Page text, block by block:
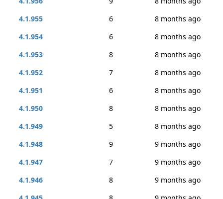
4.1.955
6
8 months ago
4.1.954
6
8 months ago
4.1.953
8
8 months ago
4.1.952
7
8 months ago
4.1.951
6
8 months ago
4.1.950
8
8 months ago
4.1.949
5
8 months ago
4.1.948
9
9 months ago
4.1.947
7
9 months ago
4.1.946
8
9 months ago